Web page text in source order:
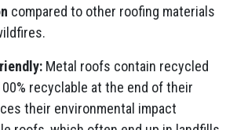
compared to other roofing materials
Metal roofs contain recycled
recyclable at the end of their
their environmental impact